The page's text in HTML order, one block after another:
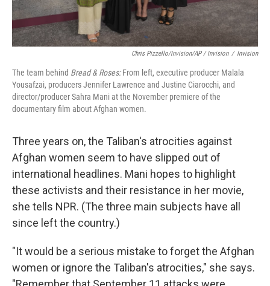
Chris Pizzello/Invision/AP / Invision / Invision
The team behind Bread & Roses:From left, executive producer Malala
Yousafzai, producers Jennifer Lawrence and Justine Ciarocchi, and
director/producer Sahra Mani at the November premiere of the
documentary film about Afghan women.
Three years on, the Taliban's atrocities against
Afghan women seem to have slipped out of
international headlines. Mani hopes to highlight
these activists and their resistance in her movie,
she tells NPR. (The three main subjects have all
since left the country.)
"It would be a serious mistake to forget the Afghan
women or ignore the Taliban's atrocities," she says.